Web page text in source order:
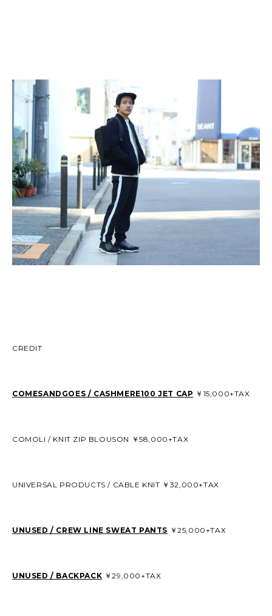
CREDIT
COMESANDGOES / CASHMERE100 JET CAP ￥15,000+TAX
COMOLI / KNIT ZIP BLOUSON ￥58,000+TAX
UNIVERSAL PRODUCTS / CABLE KNIT ￥32,000+TAX
UNUSED / CREW LINE SWEAT PANTS ￥25,000+TAX
UNUSED / BACKPACK ￥29,000+TAX